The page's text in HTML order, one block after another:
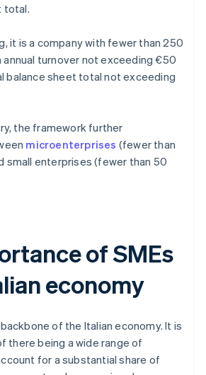
total.
it is a company with fewer than 250
annual turnover not exceeding €50
balance sheet total not exceeding
the framework further
microenterprises (fewer than
small enterprises (fewer than 50
of SMEs
economy
of the Italian economy. It is
there being a wide range of
for a substantial share of